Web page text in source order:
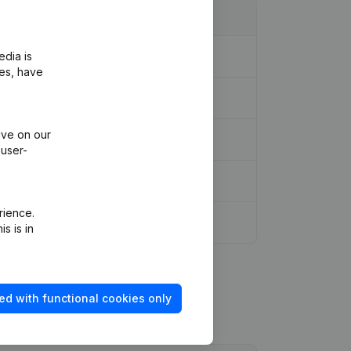
is
have
on our
is in
with functional cookies only